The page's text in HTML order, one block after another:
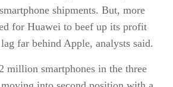
shipments. But, more
for Huawei to beef up its profit
far behind Apple, analysts said.
million smartphones in the three